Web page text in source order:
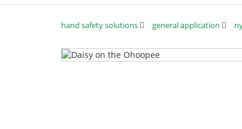
hand safety solutions general application